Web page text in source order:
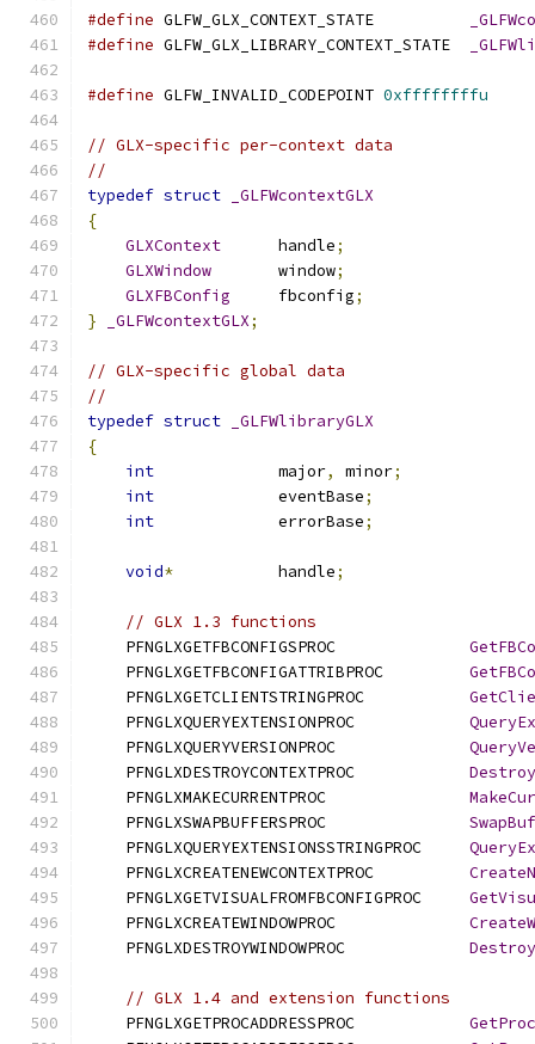
#define GLFW_GLX_CONTEXT_STATE
#define GLFW_GLX_LIBRARY_CONTEXT_STATE
#define GLFW_INVALID_CODEPOINT 0xffffffffu
// GLX-specific per-context data
//
typedef struct
_GLFWcontextGLX
{
GLXContext
      handle
;
GLXWindow
       window
;
GLXFBConfig
     fbconfig
;
}
_GLFWcontextGLX;
// GLX-specific global data
//
typedef struct
_GLFWlibraryGLX
{
int
             major
, minor;
int
             eventBase
;
int
             errorBase
;
void*
           handle
;
// GLX 1.3 functions
    PFNGLXGETFBCONFIGSPROC
    PFNGLXGETFBCONFIGATTRIBPROC
    PFNGLXGETCLIENTSTRINGPROC
    PFNGLXQUERYEXTENSIONPROC
    PFNGLXQUERYVERSIONPROC
    PFNGLXDESTROYCONTEXTPROC
    PFNGLXMAKECURRENTPROC
    PFNGLXSWAPBUFFERSPROC
    PFNGLXQUERYEXTENSIONSSTRINGPROC
    PFNGLXCREATENEWCONTEXTPROC
    PFNGLXGETVISUALFROMFBCONFIGPROC
    PFNGLXCREATEWINDOWPROC
    PFNGLXDESTROYWINDOWPROC
// GLX 1.4 and extension functions
    PFNGLXGETPROCADDRESSPROC